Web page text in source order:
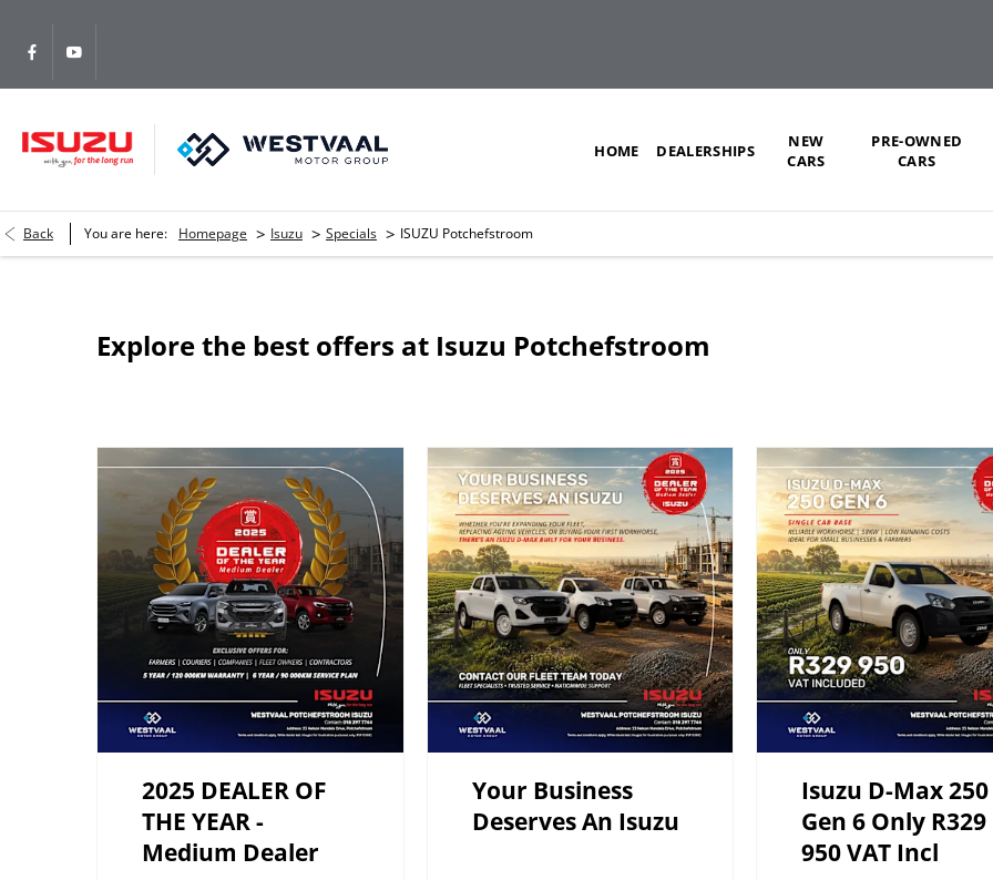
HOME DEALERSHIPS
NEW
CARS
PRE-OWNED
CARS
Back You are here: Homepage > Isuzu > Specials > ISUZU Potchefstroom
Explore the best offers at Isuzu Potchefstroom
2025 DEALER OF
THE YEAR -
Medium Dealer
Your Business
Deserves An Isuzu
Isuzu D-Max 250
Gen 6 Only R329
950 VAT Incl